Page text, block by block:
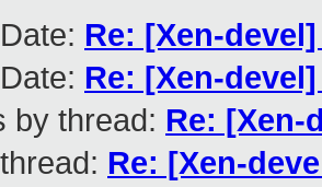
Re: [Xen-
Re: [Xen-
by thread: Re: [Xen-
Re: [Xen-